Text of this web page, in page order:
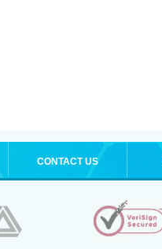
CONTACT US